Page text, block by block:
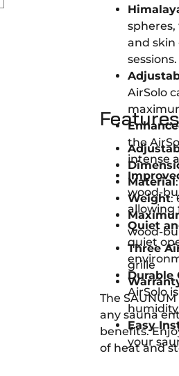
and skin
sessions.
AirSolo
the
intense
wood-
allowing
Quiet
quiet
Durable
AirSolo
Easy
your
Features
Material
Weight:
wood-
Three
grille
The
any sauna
benefits.
of heat and